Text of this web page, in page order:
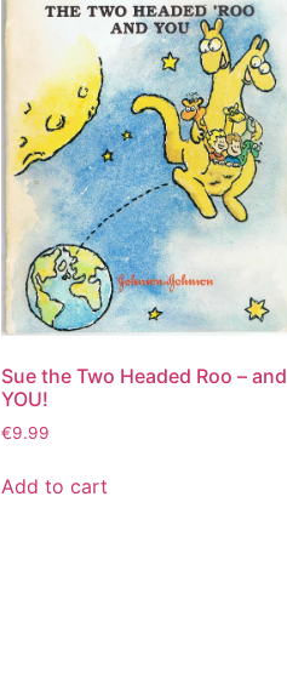
Sue the Two Headed Roo – and
YOU!
€9.99
Add to cart